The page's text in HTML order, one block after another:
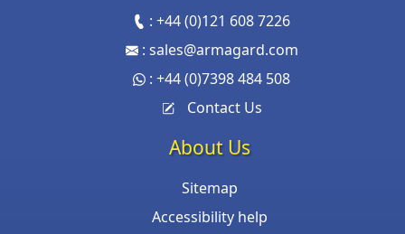
:+44 (0)121 608 7226
: sales@armagard.com
:+44 (0)7398 484 508
Contact Us
About Us
Sitemap
Accessibility help